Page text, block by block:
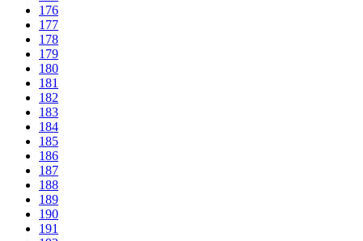
176
177
178
179
180
181
182
183
184
185
186
187
188
189
190
191